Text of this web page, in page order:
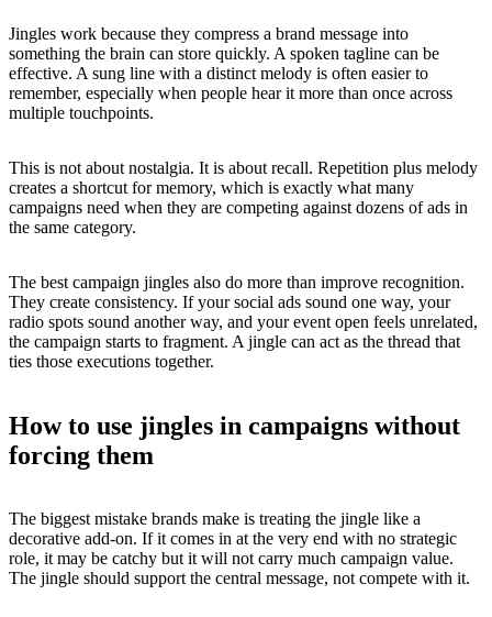
Jingles work because they compress a brand message into
something the brain can store quickly. A spoken tagline can be
effective. A sung line with a distinct melody is often easier to
remember, especially when people hear it more than once across
multiple touchpoints.
This is not about nostalgia. It is about recall. Repetition plus melody
creates a shortcut for memory, which is exactly what many
campaigns need when they are competing against dozens of ads in
the same category.
The best campaign jingles also do more than improve recognition.
They create consistency. If your social ads sound one way, your
radio spots sound another way, and your event open feels unrelated,
the campaign starts to fragment. A jingle can act as the thread that
ties those executions together.
How to use jingles in campaigns without
forcing them
The biggest mistake brands make is treating the jingle like a
decorative add-on. If it comes in at the very end with no strategic
role, it may be catchy but it will not carry much campaign value.
The jingle should support the central message, not compete with it.